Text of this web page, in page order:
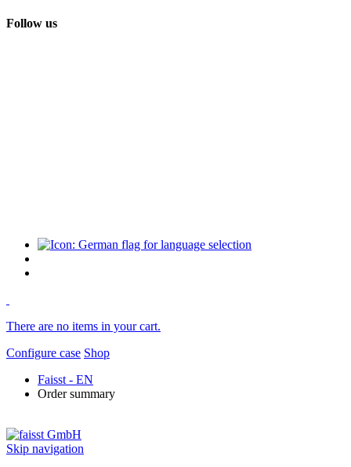
Follow us
There are no items in your cart.
Configure case Shop
Faisst - EN
Order summary
Skip navigation